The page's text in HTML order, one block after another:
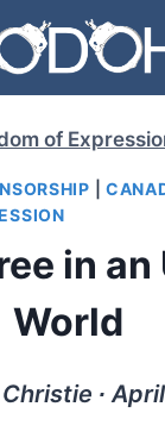
of
in an
World
∙